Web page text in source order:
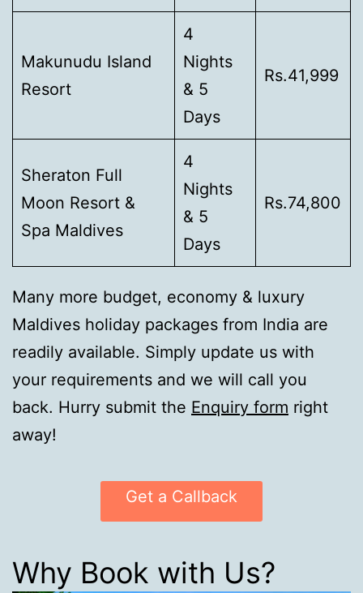
Makunudu Island
Resort
4
Nights
& 5
Days
Rs.41,999
Sheraton Full
Moon Resort &
Spa Maldives
4
Nights
& 5
Days
Rs.74,800
Many more budget, economy & luxury
Maldives holiday packages from India are
readily available. Simply update us with
your requirements and we will call you
back. Hurry submit the Enquiry form right
away!
Get a Callback
Why Book with Us?